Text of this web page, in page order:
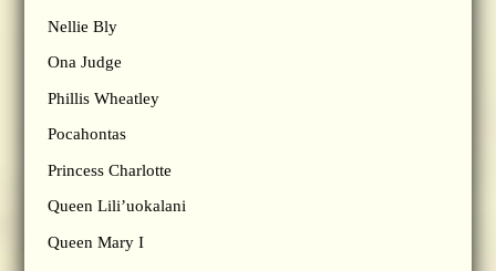
Nellie Bly
Ona Judge
Phillis Wheatley
Pocahontas
Princess Charlotte
Queen Lili’uokalani
Queen Mary I